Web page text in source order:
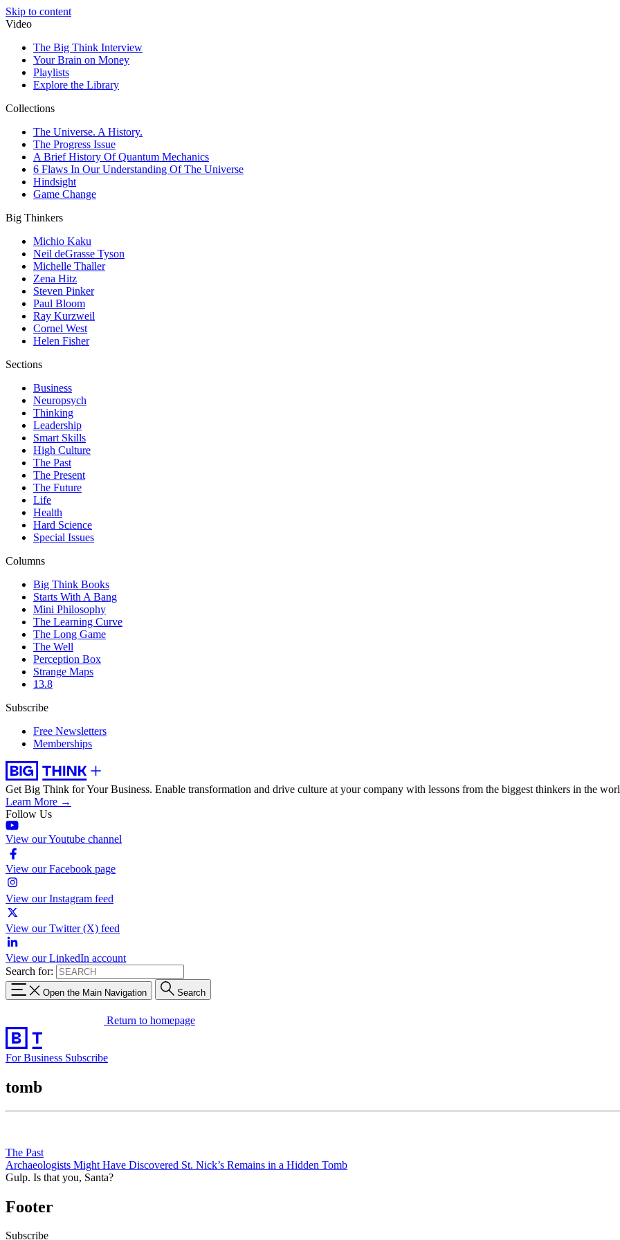
Skip to content
Video
The Big Think Interview
Your Brain on Money
Playlists
Explore the Library
Collections
The Universe. A History.
The Progress Issue
A Brief History Of Quantum Mechanics
6 Flaws In Our Understanding Of The Universe
Hindsight
Game Change
Big Thinkers
Michio Kaku
Neil deGrasse Tyson
Michelle Thaller
Zena Hitz
Steven Pinker
Paul Bloom
Ray Kurzweil
Cornel West
Helen Fisher
Sections
Business
Neuropsych
Thinking
Leadership
Smart Skills
High Culture
The Past
The Present
The Future
Life
Health
Hard Science
Special Issues
Columns
Big Think Books
Starts With A Bang
Mini Philosophy
The Learning Curve
The Long Game
The Well
Perception Box
Strange Maps
13.8
Subscribe
Free Newsletters
Memberships
Get Big Think for Your Business. Enable transformation and drive culture at your company with lessons from the biggest thinkers in the
Learn More →
Follow Us
View our Youtube channel
View our Facebook page
View our Instagram feed
View our Twitter (X) feed
View our LinkedIn account
Search for:
Open the Main Navigation Search
Return to homepage
For Business Subscribe
tomb
The Past
Archaeologists Might Have Discovered St. Nick’s Remains in a Hidden Tomb
Gulp. Is that you, Santa?
Footer
Subscribe